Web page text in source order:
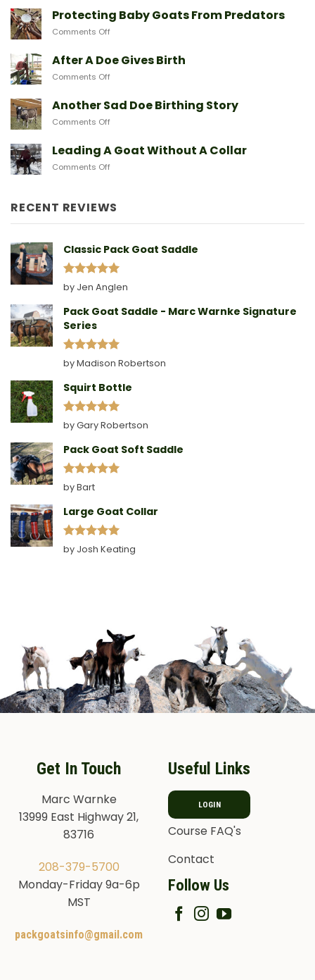
With
Miniature
And
Need
Protecting Baby Goats From Predators
Comments Offon
Baby
Goats
From
After A Doe Gives Birth
Comments Offon
Doe
Gives
Another Sad Doe Birthing Story
Comments Offon
Sad
Doe
Birthing
Leading A Goat Without A Collar
Comments Offon
Goat
Without
A
RECENT REVIEWS
Classic Pack Goat Saddle
Rated 5
out of 5
by Jen Anglen
Pack Goat Saddle - Marc Warnke Signature
Series
Rated5
out of 5
by Madison Robertson
Squirt Bottle
Rated5
out of 5
by Gary Robertson
Pack Goat Soft Saddle
Rated
out of 5
by Bart
Large Goat Collar
Rated5
out of 5
by Josh Keating
Get In Touch
Marc Warnke
13999 East Highway 21,
83716
208-379-5700
Monday-Friday 9a-6p
MST
packgoatsinfo@gmail.com
Useful Links
LOGIN
Course FAQ's
Contact
Follow Us